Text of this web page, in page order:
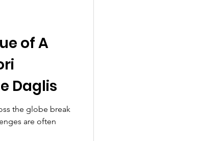
of A
Daglis
the globe break
are often